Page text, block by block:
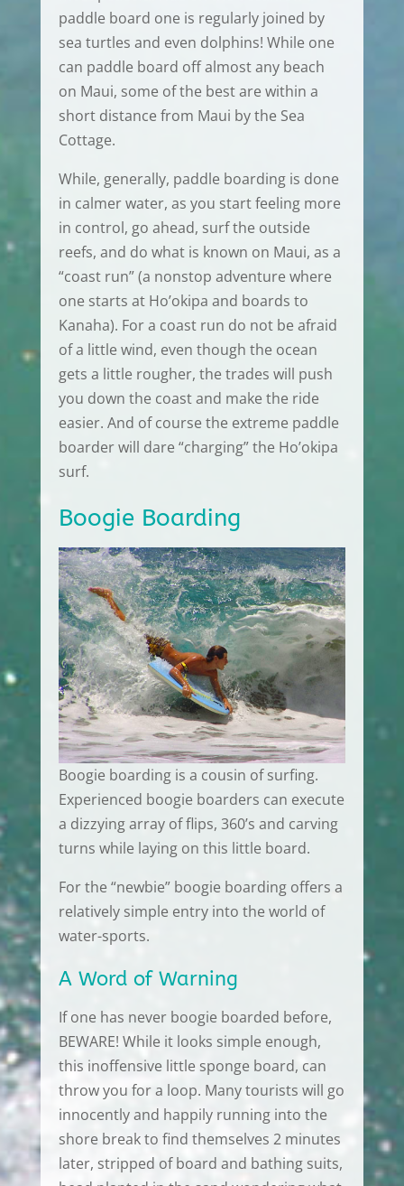
paddle board one is regularly joined by
sea turtles and even dolphins! While one
can paddle board off almost any beach
on Maui, some of the best are within a
short distance from Maui by the Sea
Cottage.
While, generally, paddle boarding is done
in calmer water, as you start feeling more
in control, go ahead, surf the outside
reefs, and do what is known on Maui, as a
“coast run” (a nonstop adventure where
one starts at Ho’okipa and boards to
Kanaha). For a coast run do not be afraid
of a little wind, even though the ocean
gets a little rougher, the trades will push
you down the coast and make the ride
easier. And of course the extreme paddle
boarder will dare “charging” the Ho’okipa
surf.
Boogie Boarding
Boogie boarding is a cousin of surfing.
Experienced boogie boarders can execute
a dizzying array of flips, 360’s and carving
turns while laying on this little board.
For the “newbie” boogie boarding offers a
relatively simple entry into the world of
water-sports.
A Word of Warning
If one has never boogie boarded before,
BEWARE! While it looks simple enough,
this inoffensive little sponge board, can
throw you for a loop. Many tourists will go
innocently and happily running into the
shore break to find themselves 2 minutes
later, stripped of board and bathing suits,